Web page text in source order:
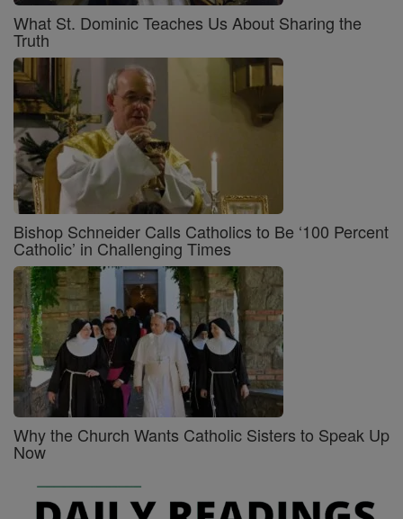
What St. Dominic Teaches Us About Sharing the
Truth
Bishop Schneider Calls Catholics to Be ‘100 Percent
Catholic’ in Challenging Times
Why the Church Wants Catholic Sisters to Speak Up
Now